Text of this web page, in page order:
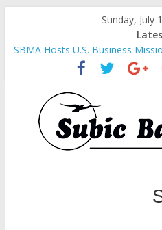
Sunday, July
SBMA Hosts U.S. Business
and growth in Subic Bay
BCDA launches inaugural
premier destinations
SM recognized in UN Annual
Spaces into Platforms for Global
Subic Bay News Vol 19 No 25
Inter-Agency Meeting Tackles